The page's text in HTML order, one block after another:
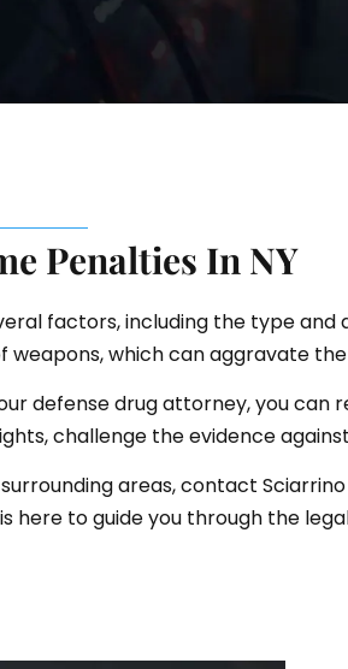
Penalties In NY
factors, including the type
weapons, which can aggravate
defense drug attorney, you
challenge the evidence
areas, contact
here to guide you through the